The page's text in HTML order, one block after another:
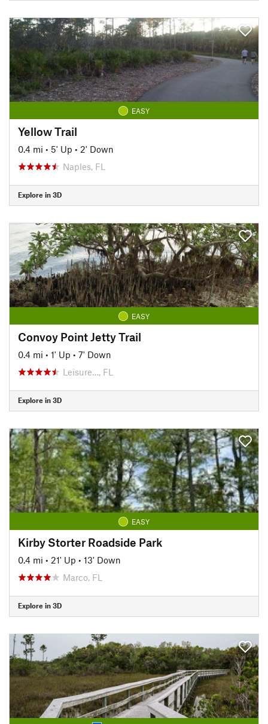
EASY
Yellow Trail
0.4 mi • 5' Up • 2' Down
Naples, FL
Explore in 3D
EASY
Convoy Point Jetty Trail
0.4 mi • 1' Up • 7' Down
Leisure…, FL
Explore in 3D
EASY
Kirby Storter Roadside Park
0.4 mi • 21' Up • 13' Down
Marco, FL
Explore in 3D